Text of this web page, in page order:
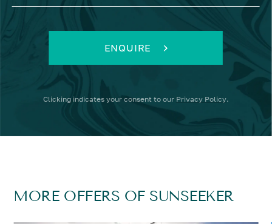
ENQUIRE
Clicking indicates your consent to our Privacy Policy.
MORE OFFERS OF SUNSEEKER